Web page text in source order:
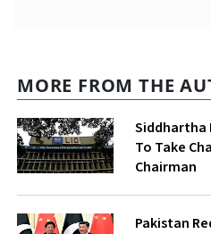
MORE FROM THE
Siddhartha
To Take
Chairman
Pakistan